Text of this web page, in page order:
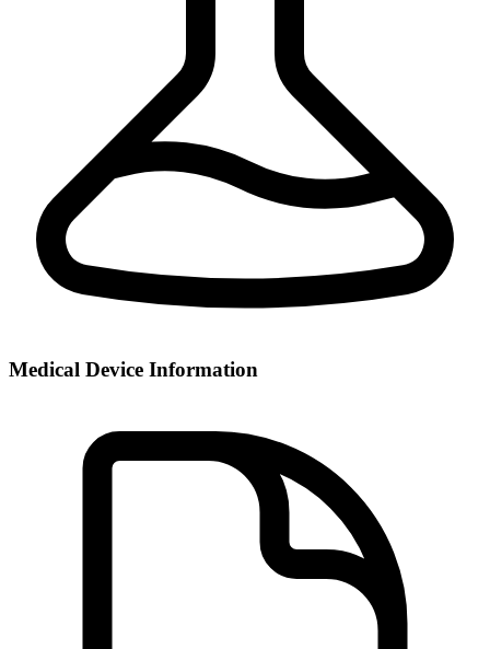
Medical Device Information